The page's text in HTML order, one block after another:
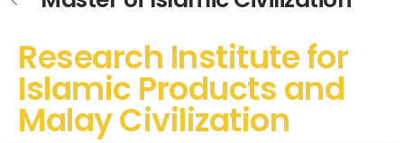
Research Institute for
Islamic Products and
Malay Civilization